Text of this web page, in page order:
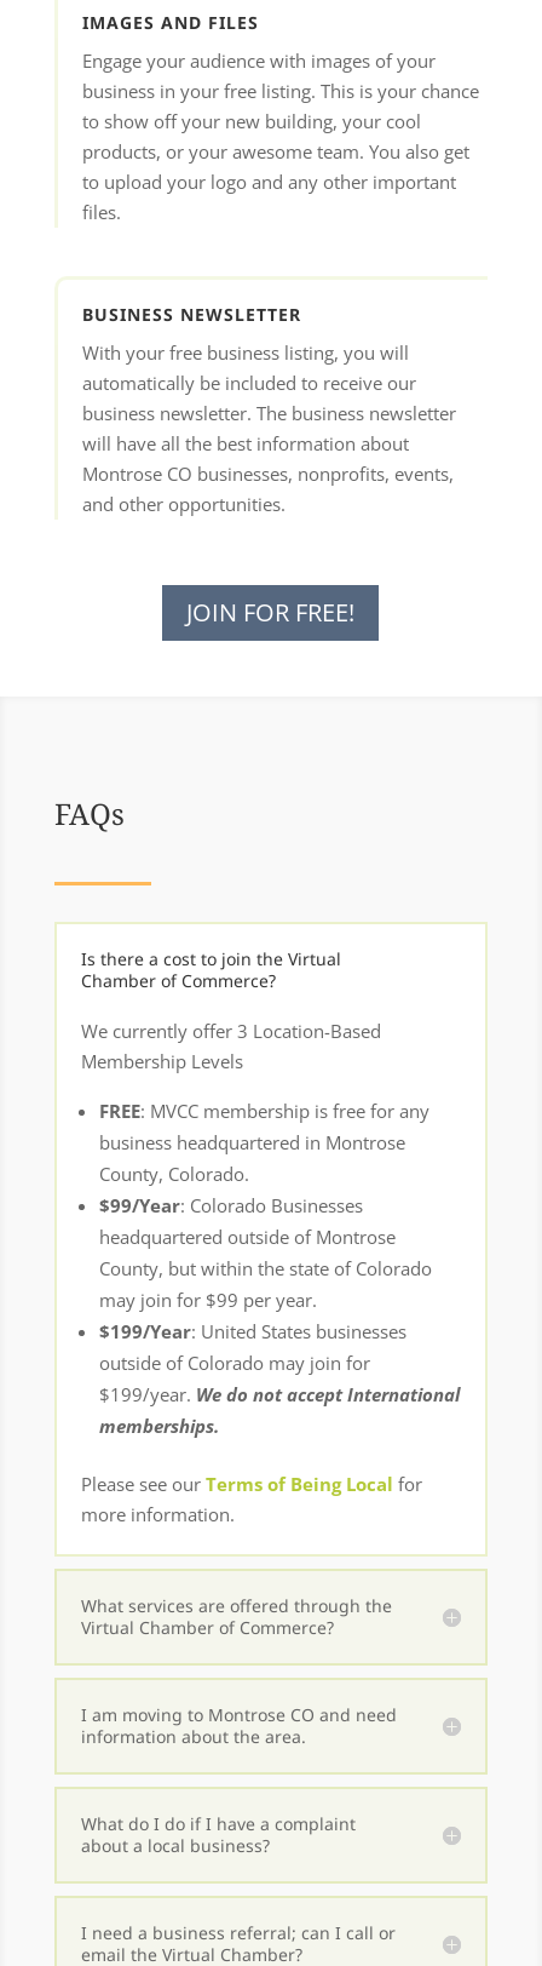
IMAGES AND FILES
Engage your audience with images of your
business in your free listing. This is your chance
to show off your new building, your cool
products, or your awesome team. You also get
to upload your logo and any other important
files.
BUSINESS NEWSLETTER
With your free business listing, you will
automatically be included to receive our
business newsletter. The business newsletter
will have all the best information about
Montrose CO businesses, nonprofits, events,
and other opportunities.
JOIN FOR FREE!
FAQs
Is there a cost to join the Virtual
Chamber of Commerce?
We currently offer 3 Location-Based
Membership Levels
FREE: MVCC membership is free for any
business headquartered in Montrose
County, Colorado.
$99/Year: Colorado Businesses
headquartered outside of Montrose
County, but within the state of Colorado
may join for $99 per year.
$199/Year: United States businesses
outside of Colorado may join for
$199/year. We do not accept International
memberships.
Please see our Terms of Being Local for
more information.
What services are offered through the
Virtual Chamber of Commerce?
I am moving to Montrose CO and need
information about the area.
What do I do if I have a complaint
about a local business?
I need a business referral; can I call or
email the Virtual Chamber?